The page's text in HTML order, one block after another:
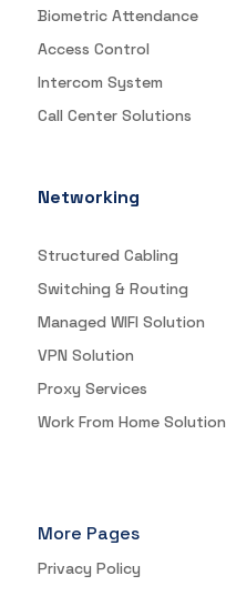
Biometric Attendance
Access Control
Intercom System
Call Center Solutions
Networking
Structured Cabling
Switching & Routing
Managed WIFI Solution
VPN Solution
Proxy Services
Work From Home Solution
More Pages
Privacy Policy